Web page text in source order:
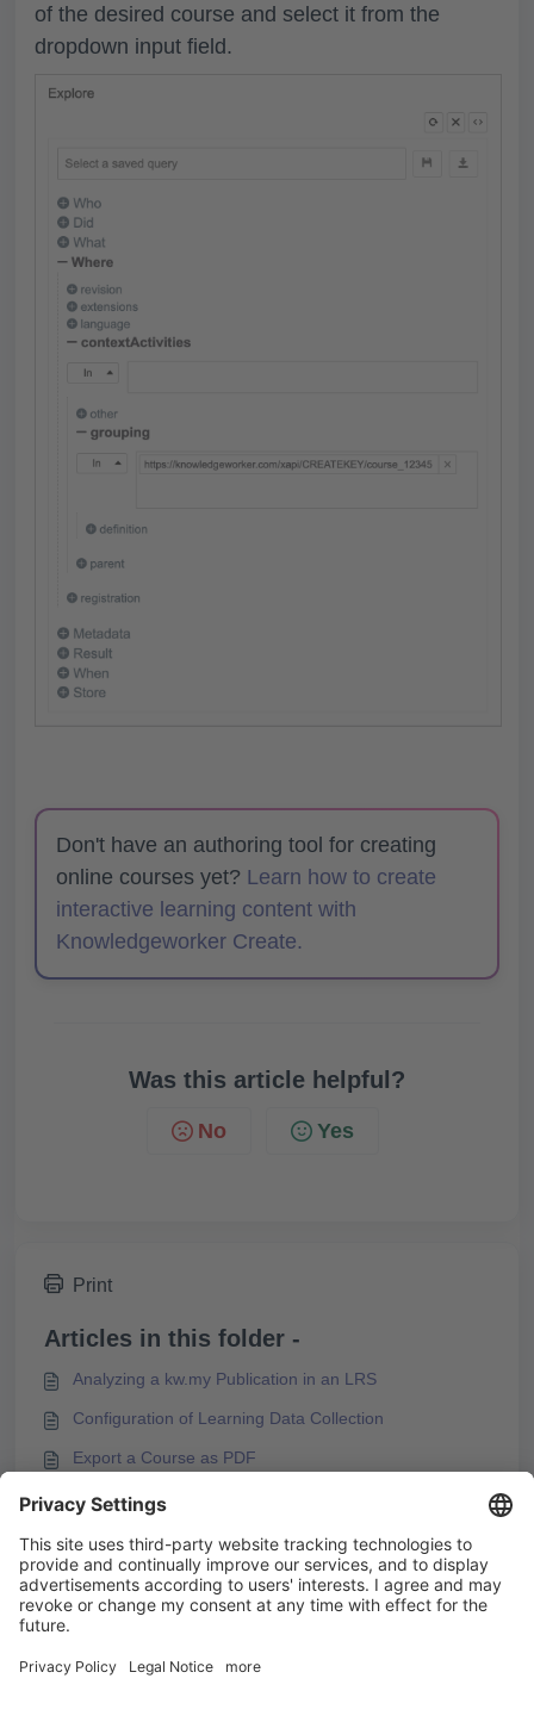
of the desired course and select it from the
dropdown input field.
Don't have an authoring tool for creating
online courses yet? Learn how to create
interactive learning content with
Knowledgeworker Create.
Was this article helpful?
No Yes
Print
Articles in this folder -
Analyzing a kw.my Publication in an LRS
Configuration of Learning Data Collection
Export a Course as PDF
Finding Information about Exported Courses in the
Export Package
You may like to read -
Analyzing a kw.my Publication in an LRS